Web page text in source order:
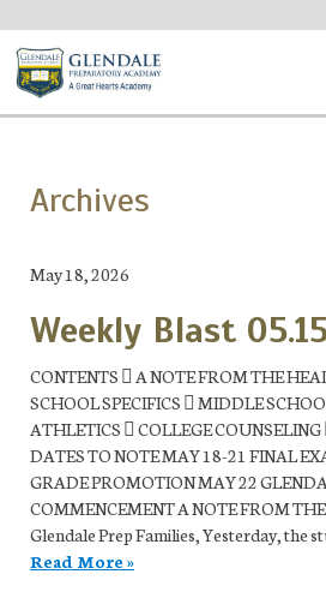
Skip
to
main
Archives
May 18, 2026
Weekly Blast
CONTENTS  A NOTE FROM THE
SCHOOL SPECIFICS  MIDDLE
ATHLETICS  COLLEGE
DATES TO NOTE MAY 18-21 FINAL
GRADE PROMOTION MAY 22
COMMENCEMENT A NOTE FROM
Glendale Prep Families, Yesterday, the
Read More »